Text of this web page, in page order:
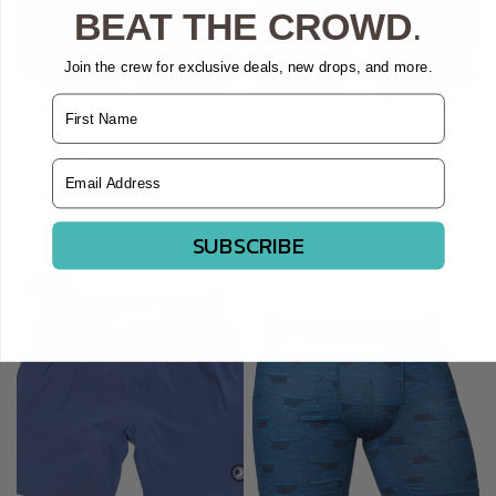
RIPPER ALL-AROUNDER SHORTS -
$42.00
RIPPER ALL-AROUNDER SHORTS -
$42.00
BEAT THE CROWD.
Join the crew for exclusive deals, new drops, and more.
Name
Email Address
SUBSCRIBE